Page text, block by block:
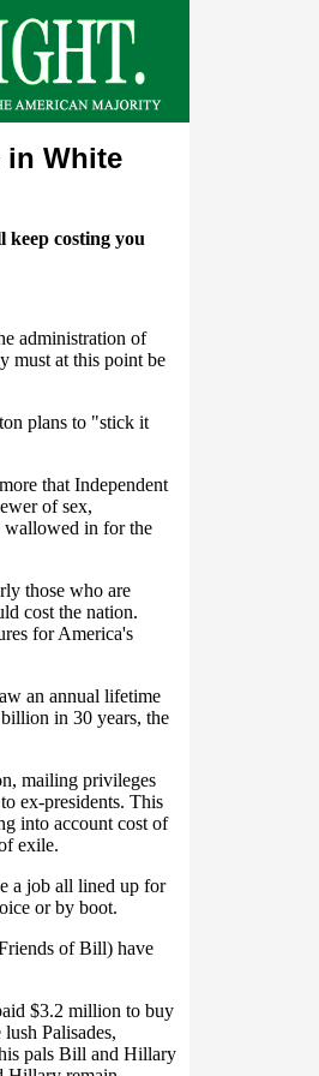
in White
keep costing you
administration of
must at this point be
plans to "stick it
that Independent
of sex,
wallowed in for the
those who are
cost the nation.
for America's
an annual lifetime
in 30 years, the
mailing privileges
ex-presidents. This
into account cost of
exile.
a job all lined up for
or by boot.
of Bill) have
$3.2 million to buy
Palisades,
pals Bill and Hillary